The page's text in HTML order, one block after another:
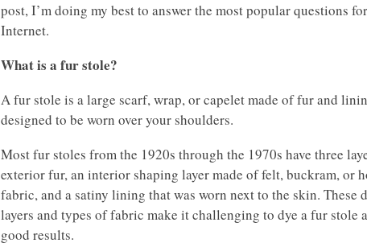
post, I’m doing my best to answer the most popular questions
Internet.
What is a fur stole?
A fur stole is a large scarf, wrap, or capelet made of fur and
designed to be worn over your shoulders.
Most fur stoles from the 1920s through the 1970s have three
exterior fur, an interior shaping layer made of felt, buckram, or
fabric, and a satiny lining that was worn next to the skin. These
layers and types of fabric make it challenging to dye a fur stole
good results.